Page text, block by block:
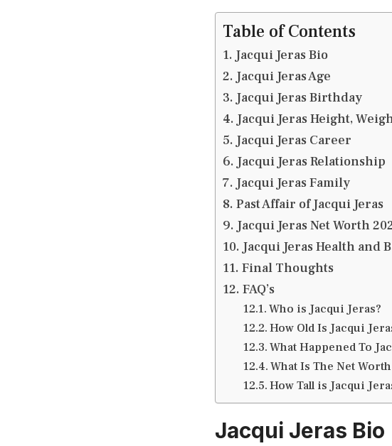
Table of Contents
Jacqui Jeras Bio
Jacqui Jeras Age
Jacqui Jeras Birthday
Jacqui Jeras Height,
Jacqui Jeras Career
Jacqui Jeras Relationship
Jacqui Jeras Family
Past Affair of Jacqui Jeras
Jacqui Jeras Net Worth
Jacqui Jeras Health and
Final Thoughts
FAQ’s
Who is Jacqui Jeras?
How Old Is Jacqui
What Happened To
What Is The Net
How Tall is Jacqui
Jacqui Jeras Bio